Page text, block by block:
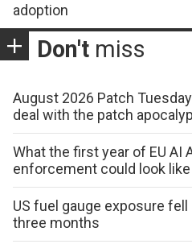
adoption
Don't miss
August 2026 Patch
deal with the patch
What the first year of EU AI
enforcement could look like
US fuel gauge exposure
three months